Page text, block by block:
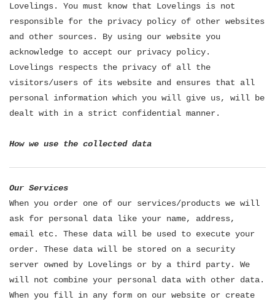
Lovelings. You must know that Lovelings is not
responsible for the privacy policy of other websites
and other sources. By using our website you
acknowledge to accept our privacy policy.
Lovelings respects the privacy of all the
visitors/users of its website and ensures that all
personal information which you will give us, will be
dealt with in a strict confidential manner.
How we use the collected data
Our Services
When you order one of our services/products we will
ask for personal data like your name, address,
email etc. These data will be used to execute your
order. These data will be stored on a security
server owned by Lovelings or by a third party. We
will not combine your personal data with other data.
When you fill in any form on our website or create